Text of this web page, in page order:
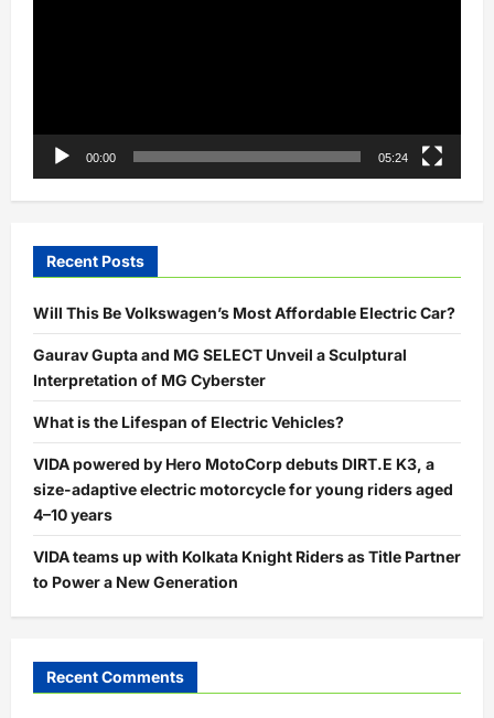
00:00 05:24
Recent Posts
Will This Be Volkswagen’s Most Affordable Electric Car?
Gaurav Gupta and MG SELECT Unveil a Sculptural
Interpretation of MG Cyberster
What is the Lifespan of Electric Vehicles?
VIDA powered by Hero MotoCorp debuts DIRT.E K3, a
size-adaptive electric motorcycle for young riders aged
4–10 years
VIDA teams up with Kolkata Knight Riders as Title Partner
to Power a New Generation
Recent Comments